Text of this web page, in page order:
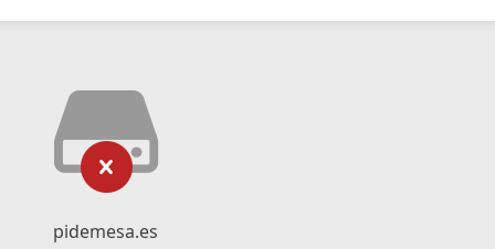
pidemesa.es